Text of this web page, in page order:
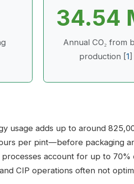
34.54
Annual CO₂ from
production [1]
usage adds up to around
per pint—before packaging
account for up to 70%
CIP operations often not